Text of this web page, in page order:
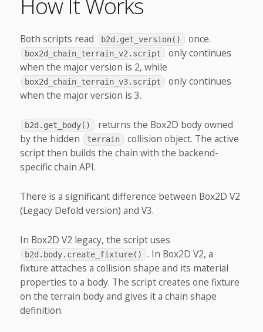
Both scripts read b2d.get_version() once.
box2d_chain_terrain_v2.script
only continues
when the major version is 2, while
box2d_chain_terrain_v3.script
only continues
when the major version is 3.
b2d.get_body()
returns the Box2D body owned
by the hidden
terrain
collision object. The active
script then builds the chain with the backend-
specific chain API.
There is a significant difference between Box2D V2
(Legacy Defold version) and V3.
In Box2D V2 legacy, the script uses
b2d.body.create_fixture()
. In Box2D V2, a
fixture attaches a collision shape and its material
properties to a body. The script creates one fixture
on the terrain body and gives it a chain shape
definition.